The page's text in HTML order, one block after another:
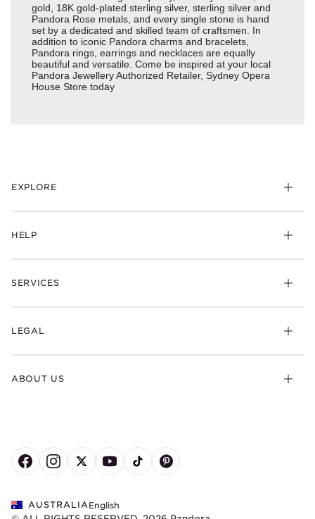
gold, 18K gold-plated sterling silver, sterling silver and
Pandora Rose metals, and every single stone is hand
set by a dedicated and skilled team of craftsmen. In
addition to iconic Pandora charms and bracelets,
Pandora rings, earrings and necklaces are equally
beautiful and versatile. Come be inspired at your local
Pandora Jewellery Authorized Retailer, Sydney Opera
House Store today
EXPLORE
HELP
SERVICES
LEGAL
ABOUT US
AUSTRALIAEnglish